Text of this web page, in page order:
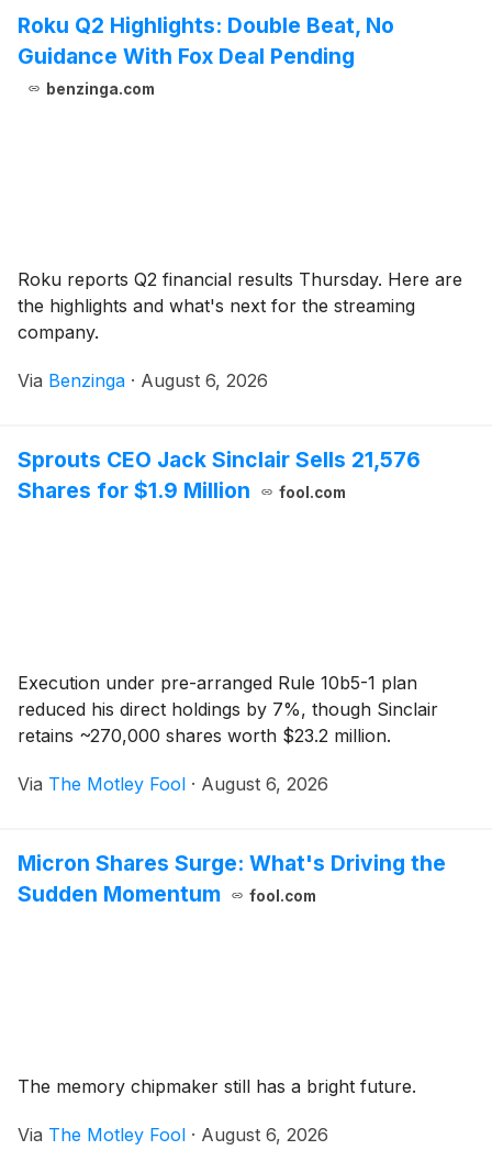
Roku Q2 Highlights: Double Beat, No
Guidance With Fox Deal Pending
benzinga.com
Roku reports Q2 financial results Thursday. Here are
the highlights and what's next for the streaming
company.
Via Benzinga · August 6, 2026
Sprouts CEO Jack Sinclair Sells 21,576
Shares for $1.9 Million
fool.com
Execution under pre-arranged Rule 10b5-1 plan
reduced his direct holdings by 7%, though Sinclair
retains ~270,000 shares worth $23.2 million.
Via The Motley Fool · August 6, 2026
Micron Shares Surge: What's Driving the
Sudden Momentum
fool.com
The memory chipmaker still has a bright future.
Via The Motley Fool · August 6, 2026